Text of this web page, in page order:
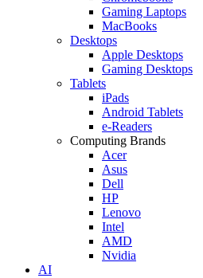
Gaming Laptops
MacBooks
Desktops
Apple Desktops
Gaming Desktops
Tablets
iPads
Android Tablets
e-Readers
Computing Brands
Acer
Asus
Dell
HP
Lenovo
Intel
AMD
Nvidia
AI